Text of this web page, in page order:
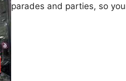
parades and parties, so